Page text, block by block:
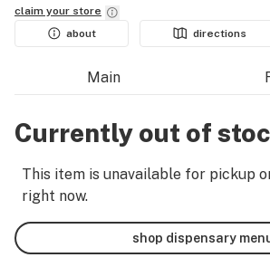
claim your store
about
directions
Main
Currently out of
This item is unavailable for pickup
right now.
shop dispensary